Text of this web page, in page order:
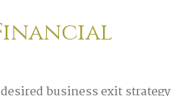
business exit strategy